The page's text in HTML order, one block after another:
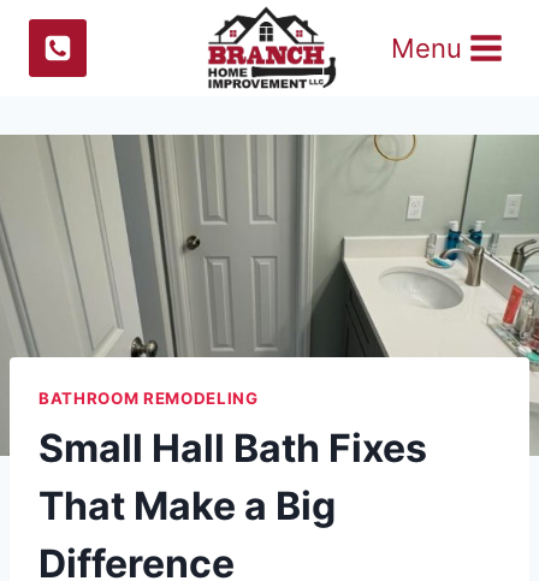
Skip
Menu
BATHROOM REMODELING
Small Hall Bath Fixes
That Make a Big
Difference